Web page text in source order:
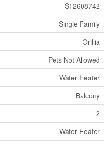
S12608742
Single Family
Orillia
Pets Not Allowed
Water Heater
Balcony
2
Water Heater